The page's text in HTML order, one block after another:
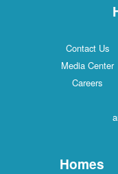
Contact Us
Media Center
Careers
Homes